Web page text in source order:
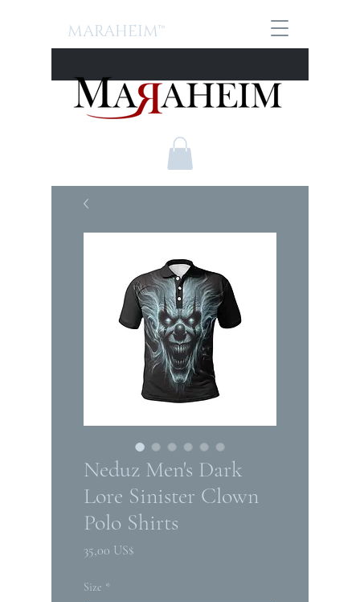
MARAHEIM™
Neduz Men's Dark
Lore Sinister Clown
Polo Shirts
35,00 US$
Size *